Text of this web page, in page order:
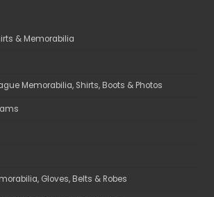
& Memorabilia
Memorabilia, Shirts, Boots & Photos
Gloves, Belts & Robes